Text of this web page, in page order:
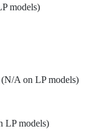
models)
A on LP models)
LP models)